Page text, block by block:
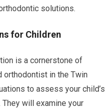
solutions.
for Children
is a cornerstone of
orthodontist in the Twin
to assess your child’s
will examine your